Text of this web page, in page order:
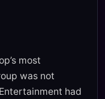
most
was not
had